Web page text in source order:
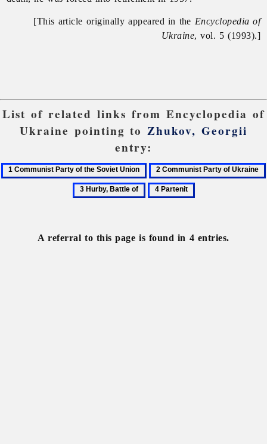
[This article originally appeared in the Encyclopedia of
Ukraine, vol. 5 (1993).]
List of related links from Encyclopedia of
Ukraine pointing toZhukov, Georgii
entry:
1
2
Communist
Party
4
A referral to this page is found in 4 entries.